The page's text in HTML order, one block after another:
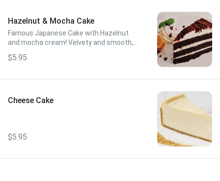
Hazelnut & Mocha Cake
Famous Japanese Cake with Hazelnut
and mocha cream! Velvety and smooth,
$5.95
Cheese Cake
$5.95